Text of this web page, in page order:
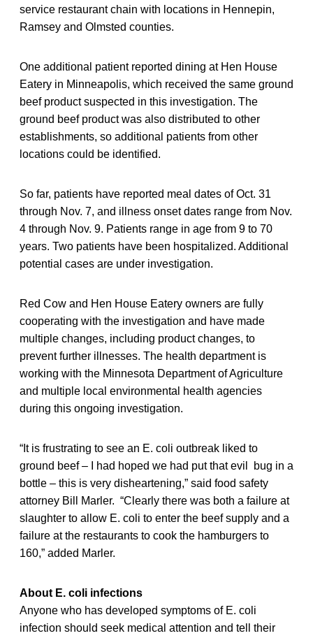
service restaurant chain with locations in Hennepin,
Ramsey and Olmsted counties.
One additional patient reported dining at Hen House
Eatery in Minneapolis, which received the same ground
beef product suspected in this investigation. The
ground beef product was also distributed to other
establishments, so additional patients from other
locations could be identified.
So far, patients have reported meal dates of Oct. 31
through Nov. 7, and illness onset dates range from Nov.
4 through Nov. 9. Patients range in age from 9 to 70
years. Two patients have been hospitalized. Additional
potential cases are under investigation.
Red Cow and Hen House Eatery owners are fully
cooperating with the investigation and have made
multiple changes, including product changes, to
prevent further illnesses. The health department is
working with the Minnesota Department of Agriculture
and multiple local environmental health agencies
during this ongoing investigation.
“It is frustrating to see an E. coli outbreak liked to
ground beef – I had hoped we had put that evil bug in a
bottle – this is very disheartening,” said food safety
attorney Bill Marler. “Clearly there was both a failure at
slaughter to allow E. coli to enter the beef supply and a
failure at the restaurants to cook the hamburgers to
160,” added Marler.
About E. coli infections
Anyone who has developed symptoms of E. coli
infection should seek medical attention and tell their